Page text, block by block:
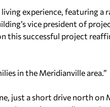
experience, featuring
vice president of
this successful project
in the Meridianville area.”
just a short drive north